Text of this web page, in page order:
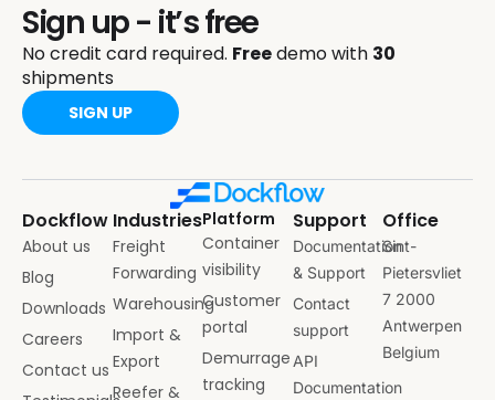
Sign up - it’s free
No credit card required. Freedemo with 30
shipments
SIGN UP
Dockflow
About us
Blog
Downloads
Careers
Contact us
Industries
Freight
Forwarding
Warehousing
Import &
Export
Reefer &
Platform
Container
visibility
Customer
portal
Demurrage
tracking
Support
Documentation
& Support
Contact
support
API
Documentation
Office
Sint-
Pietersvliet
7 2000
Antwerpen
Belgium